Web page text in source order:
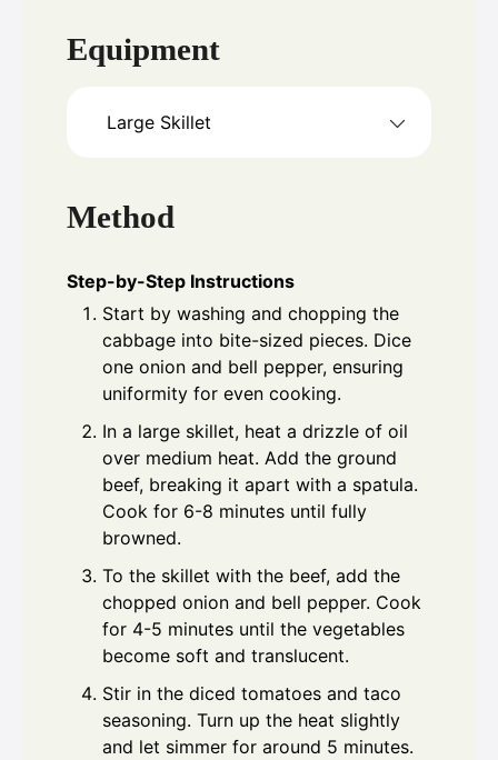
Equipment
Large Skillet
Method
Step-by-Step Instructions
Start by washing and chopping the
cabbage into bite-sized pieces. Dice
one onion and bell pepper, ensuring
uniformity for even cooking.
In a large skillet, heat a drizzle of oil
over medium heat. Add the ground
beef, breaking it apart with a spatula.
Cook for 6-8 minutes until fully
browned.
To the skillet with the beef, add the
chopped onion and bell pepper. Cook
for 4-5 minutes until the vegetables
become soft and translucent.
Stir in the diced tomatoes and taco
seasoning. Turn up the heat slightly
and let simmer for around 5 minutes.